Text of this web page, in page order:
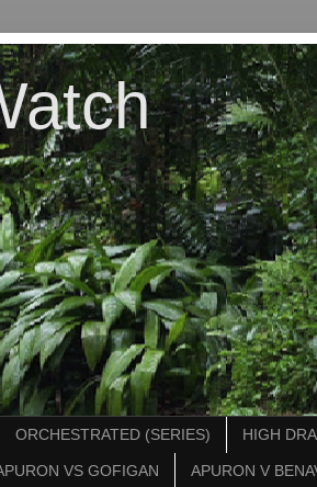
ORCHESTRATED (SERIES) HIGH
VS GOFIGAN APURON V